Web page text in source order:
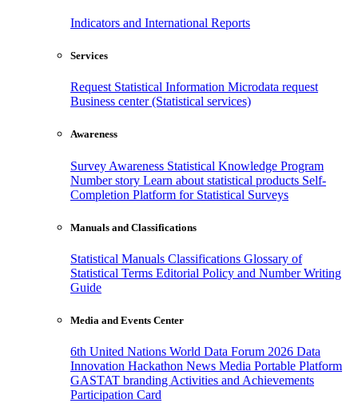
Indicators and International Reports
Services
Request Statistical Information Microdata request
Business center (Statistical services)
Awareness
Survey Awareness Statistical Knowledge Program
Number story Learn about statistical products Self-
Completion Platform for Statistical Surveys
Manuals and Classifications
Statistical Manuals Classifications Glossary of
Statistical Terms Editorial Policy and Number Writing
Guide
Media and Events Center
6th United Nations World Data Forum 2026 Data
Innovation Hackathon News Media Portable Platform
GASTAT branding Activities and Achievements
Participation Card